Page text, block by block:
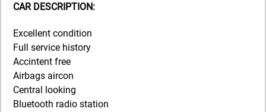
CAR DESCRIPTION:
Excellent condition
Full service history
Accintent free
Airbags aircon
Central looking
Bluetooth radio station